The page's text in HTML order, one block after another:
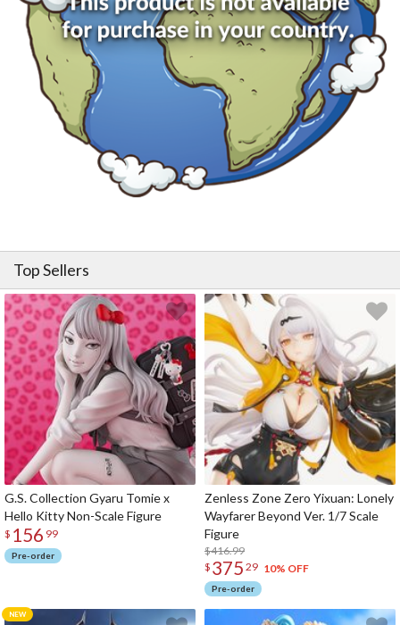
Top Sellers
G.S. Collection Gyaru Tomie x
Hello Kitty Non-Scale Figure
$ 156 99
Pre-order
Zenless Zone Zero Yixuan: Lonely
Wayfarer Beyond Ver. 1/7 Scale
Figure
$416.99
$ 375 29 10% OFF
Pre-order